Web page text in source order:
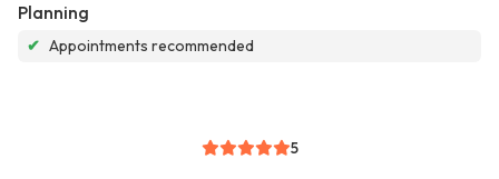
Planning
✔ Appointments recommended
5